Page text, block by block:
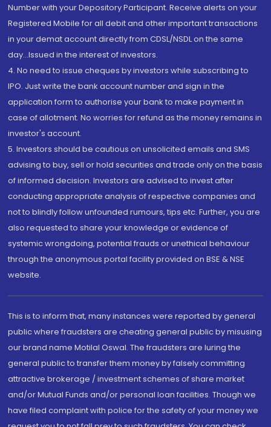
Number with your Depository Participant. Receive alerts on your
Registered Mobile for all debit and other important transactions
in your demat account directly from CDSL/NSDL on the same
day...Issued in the interest of investors.
4. No need to issue cheques by investors while subscribing to
IPO. Just write the bank account number and sign in the
application form to authorise your bank to make payment in
case of allotment. No worries for refund as the money remains in
investor's account.
5. Investors should be cautious on unsolicited emails and SMS
advising to buy, sell or hold securities and trade only on the basis
of informed decision. Investors are advised to invest after
conducting appropriate analysis of respective companies and
not to blindly follow unfounded rumours, tips etc. Further, you are
also requested to share your knowledge or evidence of
systemic wrongdoing, potential frauds or unethical behaviour
through the anonymous portal facility provided on BSE & NSE
website.
This is to inform that, many instances were reported by general
public where fraudsters are cheating general public by misusing
our brand name Motilal Oswal. The fraudsters are luring the
general public to transfer them money by falsely committing
attractive brokerage / investment schemes of share market
and/or Mutual Funds and/or personal loan facilities. Though we
have filed complaint with police for the safety of your money we